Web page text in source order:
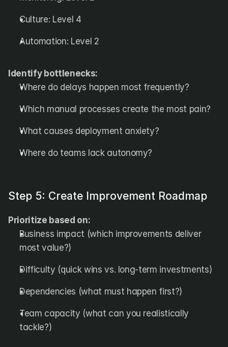
Culture: Level 4
Automation: Level 2
Identify bottlenecks:
Where do delays happen most frequently?
Which manual processes create the most pain?
What causes deployment anxiety?
Where do teams lack autonomy?
Step 5: Create Improvement Roadmap
Prioritize based on:
Business impact (which improvements deliver
most value?)
Difficulty (quick wins vs. long-term investments)
Dependencies (what must happen first?)
Team capacity (what can you realistically
tackle?)